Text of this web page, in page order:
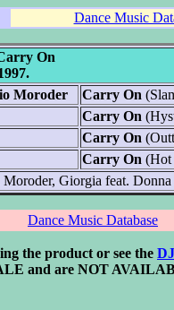
Dance Music
On
Moroder Carry On
Carry On
Carry On
Carry On (Hot
Giorgia feat. Donna
Dance Music Database
the product or see the
and are NOT